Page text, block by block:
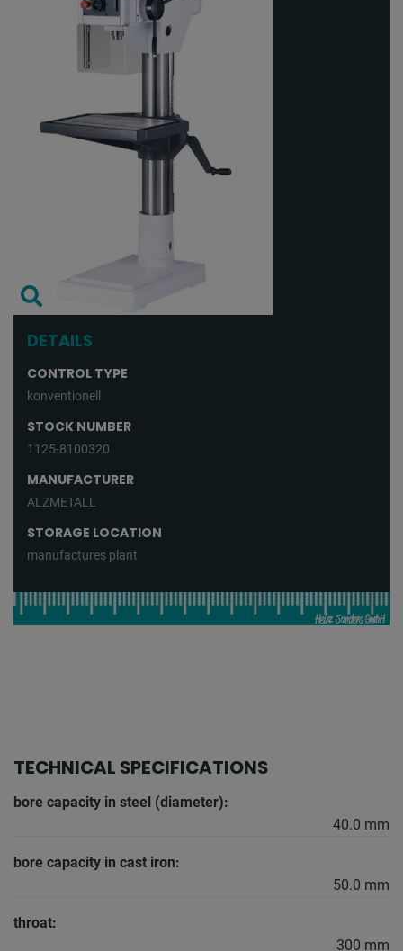
DETAILS
CONTROL TYPE
konventionell
STOCK NUMBER
1125-8100320
MANUFACTURER
ALZMETALL
STORAGE LOCATION
manufactures plant
TECHNICAL SPECIFICATIONS
bore capacity in steel (diameter):
40.0 mm
bore capacity in cast iron:
50.0 mm
throat:
300 mm